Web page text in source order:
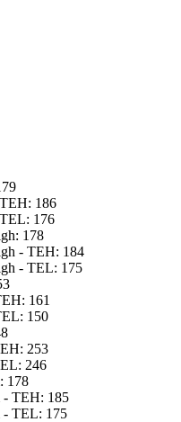
186
176
178
- TEH: 184
- TEL: 175
161
150
253
246
178
- TEH: 185
- TEL: 175